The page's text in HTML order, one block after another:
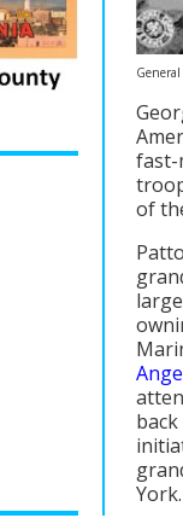
fast-
of